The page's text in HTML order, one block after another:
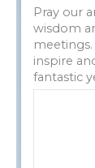
Pray our
wisdom
meetings. They will spend this week preparing
inspire
fantastic